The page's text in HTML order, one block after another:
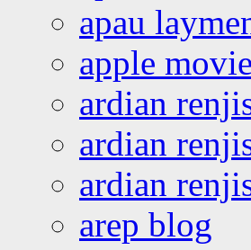
apau
apple
ardian
ardian
ardian
arep blog